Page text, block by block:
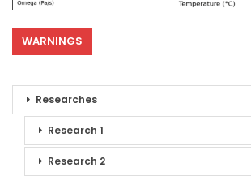
WARNINGS
Researches
Research 1
Research 2